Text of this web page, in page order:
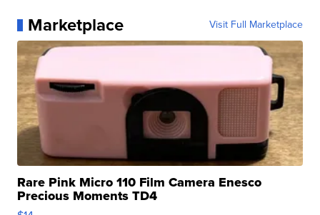
Marketplace Visit Full Marketplace
Rare Pink Micro 110 Film Camera Enesco
Precious Moments TD4